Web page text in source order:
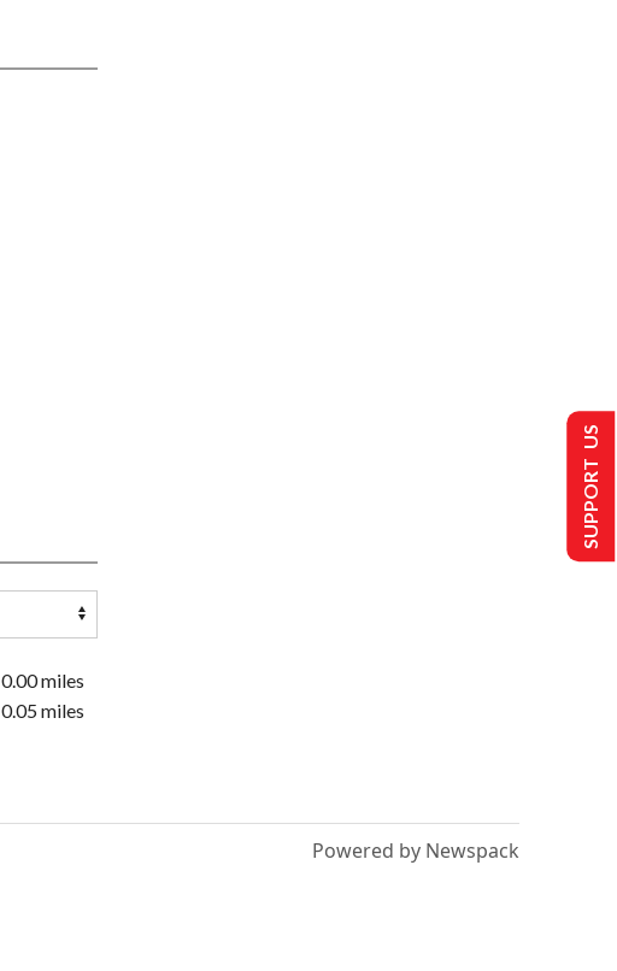
0.00 miles
0.05 miles
Powered by Newspack
SUPPORT US